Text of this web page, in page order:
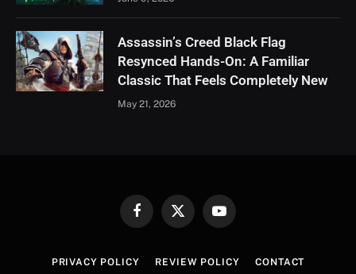
Assassin’s Creed Black Flag
Resynced Hands-On: A Familiar
Classic That Feels Completely New
May 21, 2026
FacebookX
YouTube
PRIVACY POLICY REVIEW POLICY CONTACT